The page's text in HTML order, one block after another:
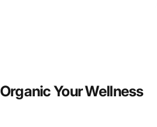
OrganicYourWellness